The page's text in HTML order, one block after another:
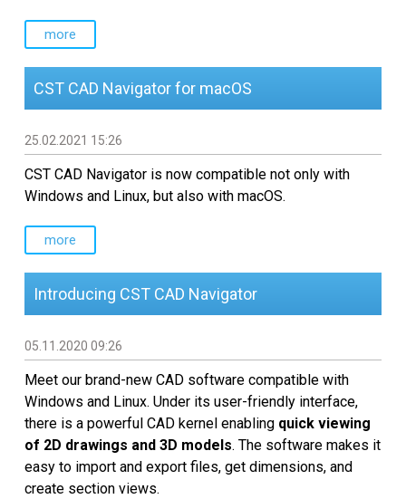
more
CST CAD Navigator for macOS
25.02.2021 15:26
CST CAD Navigator is now compatible not only with
Windows and Linux, but also with macOS.
more
Introducing CST CAD Navigator
05.11.2020 09:26
Meet our brand-new CAD software compatible with
Windows and Linux. Under its user-friendly interface,
there is a powerful CAD kernel enabling quick viewing
of 2D drawings and 3D models. The software makes it
easy to import and export files, get dimensions, and
create section views.